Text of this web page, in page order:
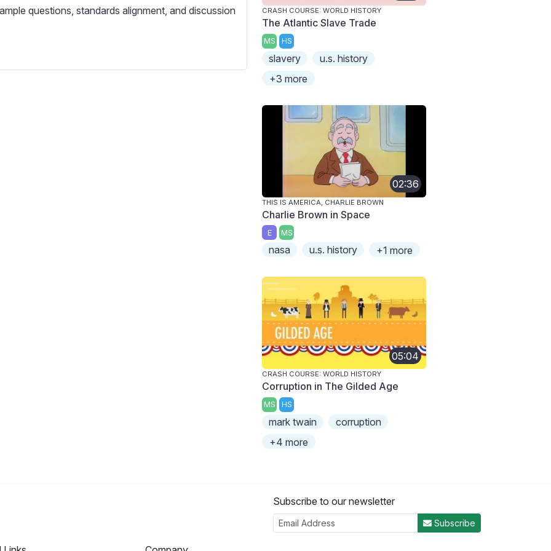
n
questions, standards alignment, and discussion
CRASH COURSE: WORLD HISTORY
The Atlantic Slave Trade
MS HS
slavery
u.s. history
+3 more
02:36
THIS IS AMERICA, CHARLIE BROWN
Charlie Brown in Space
E MS
nasa u.s. history +1 more
05:04
CRASH COURSE: WORLD HISTORY
Corruption in The Gilded Age
MS HS
mark twain
corruption
+4 more
Subscribe to our newsletter
Subscribe